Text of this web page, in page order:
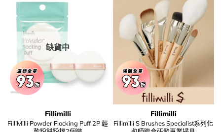
缺貨中
Fillimilli
FilliMilli Powder Flocking Puff 2P 輕
Fillimilli
Fillimilli S Brushes Specialist系列化